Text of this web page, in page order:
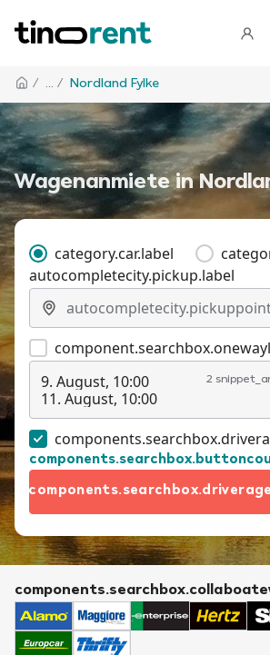
/ ... / Nordland Fylke
Wagenanmiete in
category.car.label
autocompletecity.pickup.label
9. August, 10:00
11. August, 10:00
2